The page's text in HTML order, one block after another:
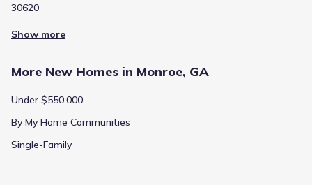
30620
Show more
More New Homes in Monroe, GA
Under $550,000
By My Home Communities
Single-Family